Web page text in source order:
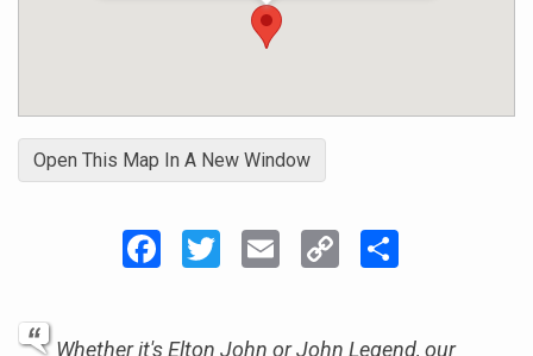
Open This Map In A New Window
FacebookTwitter Email Copy
Link
Whether it's Elton John or John Legend, our